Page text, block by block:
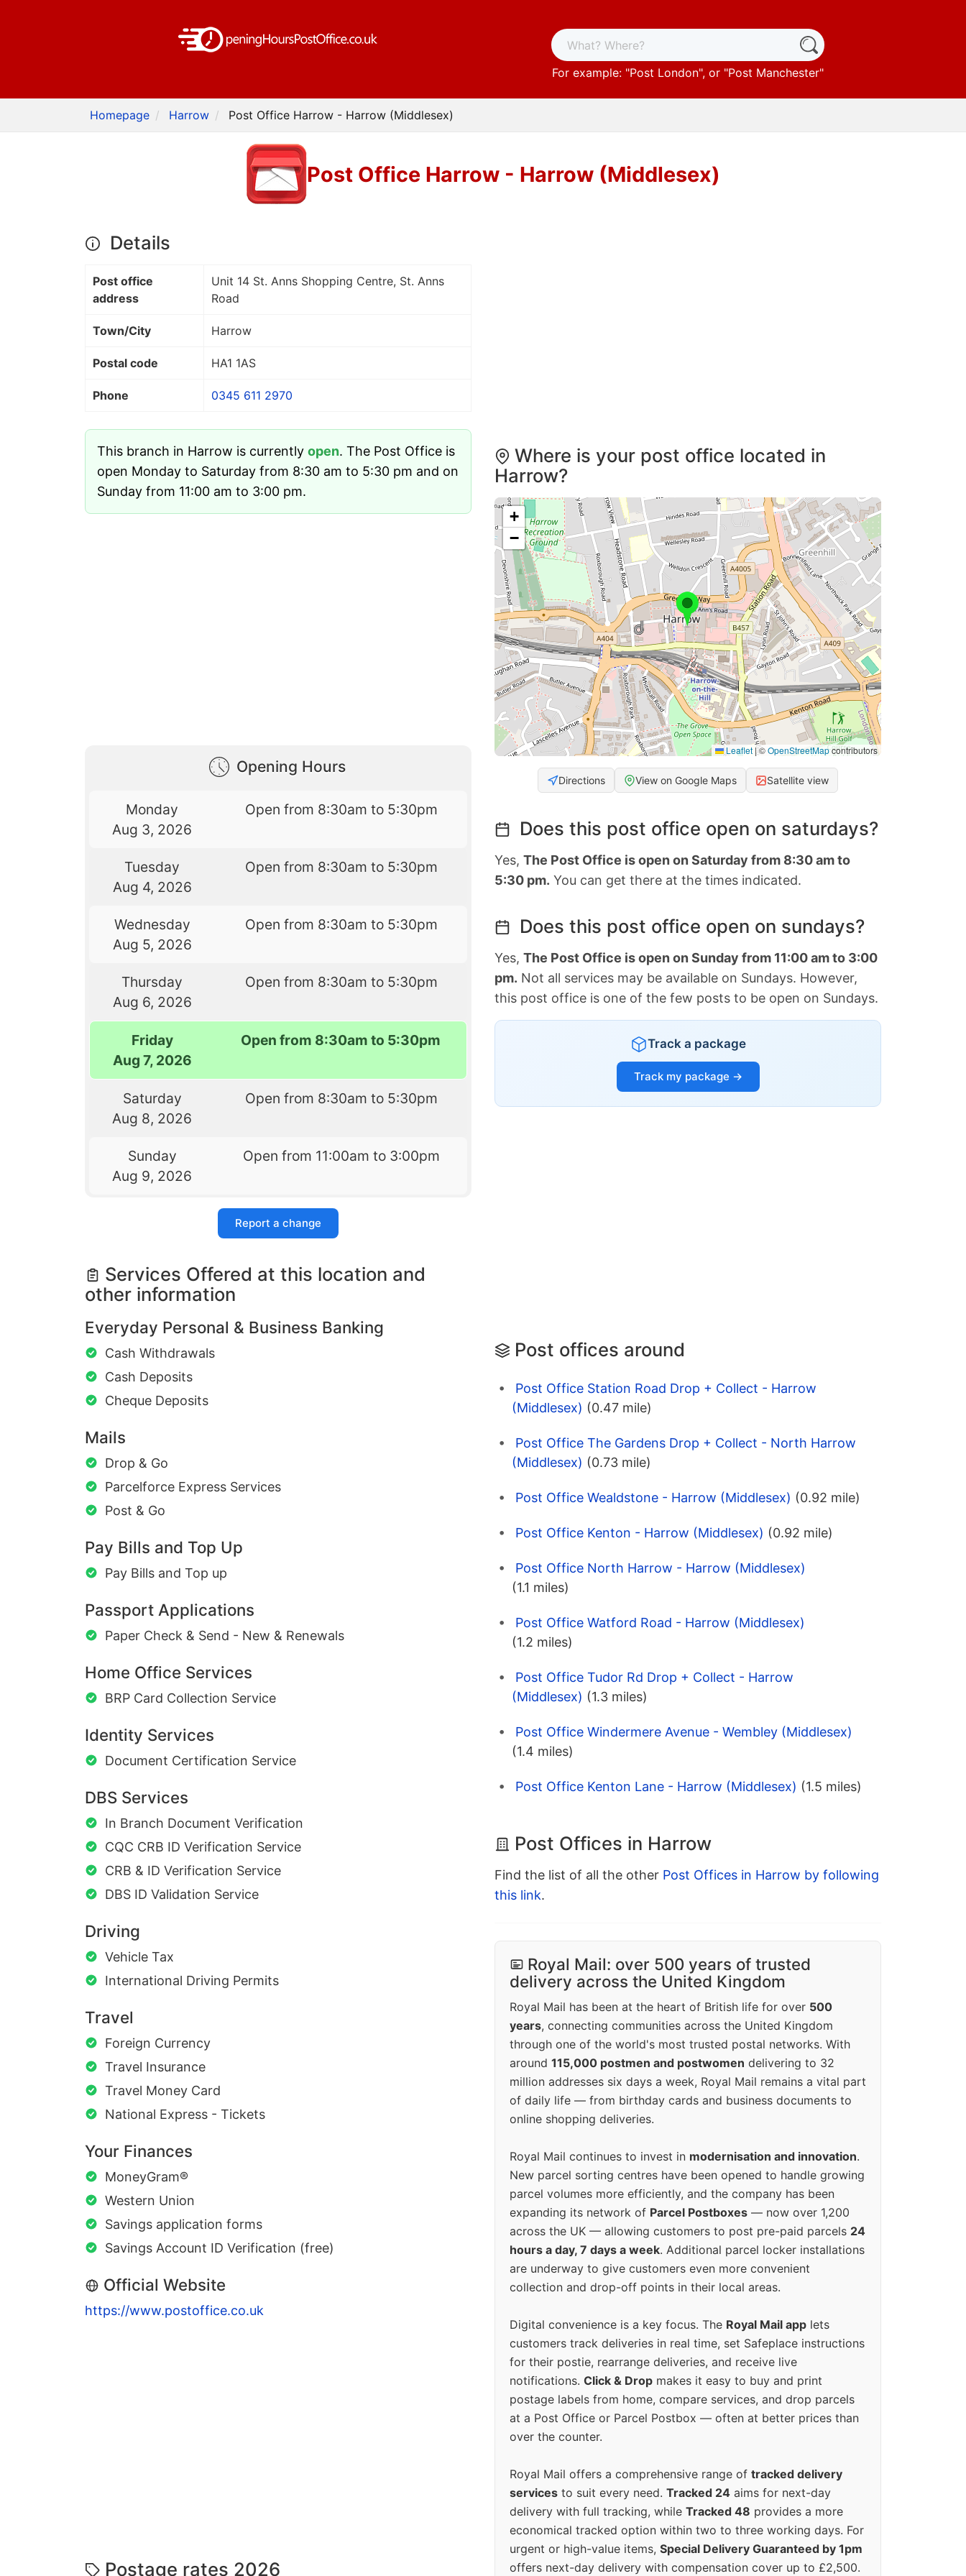
For example: "Post London", or "Post Manchester"
Homepage Harrow Post Office Harrow - Harrow (Middlesex)
Post Office Harrow - Harrow (Middlesex)
Details
Post office
address
Unit 14 St. Anns Shopping Centre, St. Anns
Road
Town/City Harrow
Postal code HA1 1AS
Phone 0345 611 2970
This branch in Harrow is currently open. The Post Office is
open Monday to Saturday from 8:30 am to 5:30 pm and on
Sunday from 11:00 am to 3:00 pm.
Opening Hours
Monday
Aug 3, 2026
Open from 8:30am to 5:30pm
Tuesday
Aug 4, 2026
Open from 8:30am to 5:30pm
Wednesday
Aug 5, 2026
Open from 8:30am to 5:30pm
Thursday
Aug 6, 2026
Open from 8:30am to 5:30pm
Friday
Aug 7, 2026
Open from 8:30am to 5:30pm
Saturday
Aug 8, 2026
Open from 8:30am to 5:30pm
Sunday
Aug 9, 2026
Open from 11:00am to 3:00pm
Report a change
Services Offered at this location and
other information
Everyday Personal & Business Banking
Cash Withdrawals
Cash Deposits
Cheque Deposits
Mails
Drop & Go
Parcelforce Express Services
Post & Go
Pay Bills and Top Up
Pay Bills and Top up
Passport Applications
Paper Check & Send - New & Renewals
Home Office Services
BRP Card Collection Service
Identity Services
Document Certification Service
DBS Services
In Branch Document Verification
CQC CRB ID Verification Service
CRB & ID Verification Service
DBS ID Validation Service
Driving
Vehicle Tax
International Driving Permits
Travel
Foreign Currency
Travel Insurance
Travel Money Card
National Express - Tickets
Your Finances
MoneyGram®
Western Union
Savings application forms
Savings Account ID Verification (free)
Official Website
https://www.postoffice.co.uk
Postage rates 2026
Where is your post office located in
Harrow?
+
−
Leaflet |©OpenStreetMapcontributors
Directions View on Google Maps Satellite view
Does this post office open on saturdays?
Yes, The Post Office is open on Saturday from 8:30 am to
5:30 pm. You can get there at the times indicated.
Does this post office open on sundays?
Yes, The Post Office is open on Sunday from 11:00 am to 3:00
pm. Not all services may be available on Sundays. However,
this post office is one of the few posts to be open on Sundays.
Track a package
Track my package →
Post offices around
Post Office Station Road Drop + Collect - Harrow
(Middlesex) (0.47 mile)
Post Office The Gardens Drop + Collect - North Harrow
(Middlesex) (0.73 mile)
Post Office Wealdstone - Harrow (Middlesex) (0.92 mile)
Post Office Kenton - Harrow (Middlesex) (0.92 mile)
Post Office North Harrow - Harrow (Middlesex)
(1.1 miles)
Post Office Watford Road - Harrow (Middlesex)
(1.2 miles)
Post Office Tudor Rd Drop + Collect - Harrow
(Middlesex) (1.3 miles)
Post Office Windermere Avenue - Wembley (Middlesex)
(1.4 miles)
Post Office Kenton Lane - Harrow (Middlesex) (1.5 miles)
Post Offices in Harrow
Find the list of all the other Post Offices in Harrow by following
this link.
Royal Mail: over 500 years of trusted
delivery across the United Kingdom
Royal Mail has been at the heart of British life for over 500
years, connecting communities across the United Kingdom
through one of the world's most trusted postal networks. With
around 115,000 postmen and postwomen delivering to 32
million addresses six days a week, Royal Mail remains a vital part
of daily life — from birthday cards and business documents to
online shopping deliveries.
Royal Mail continues to invest in modernisation and innovation.
New parcel sorting centres have been opened to handle growing
parcel volumes more efficiently, and the company has been
expanding its network of Parcel Postboxes — now over 1,200
across the UK — allowing customers to post pre-paid parcels 24
hours a day, 7 days a week. Additional parcel locker installations
are underway to give customers even more convenient
collection and drop-off points in their local areas.
Digital convenience is a key focus. The Royal Mail app lets
customers track deliveries in real time, set Safeplace instructions
for their postie, rearrange deliveries, and receive live
notifications. Click & Drop makes it easy to buy and print
postage labels from home, compare services, and drop parcels
at a Post Office or Parcel Postbox — often at better prices than
over the counter.
Royal Mail offers a comprehensive range of tracked delivery
services to suit every need. Tracked 24 aims for next-day
delivery with full tracking, while Tracked 48 provides a more
economical tracked option within two to three working days. For
urgent or high-value items, Special Delivery Guaranteed by 1pm
offers next-day delivery with compensation cover up to £2,500.